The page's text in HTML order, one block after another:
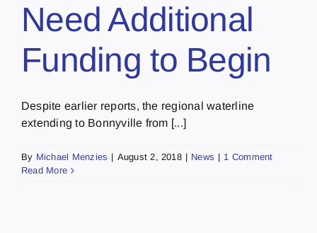
Need Additional
Funding to Begin
Despite earlier reports, the regional waterline
extending to Bonnyville from [...]
By Michael Menzies | August 2, 2018 | News | 1 Comment
Read More